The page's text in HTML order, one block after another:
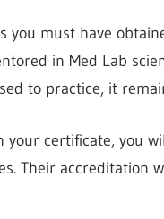
you must have
in Med Lab
to practice, it
your certificate, you
Their accreditation